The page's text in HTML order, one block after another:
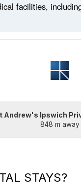
facilities,
Andrew's Ipswich
848 m away
STAYS?